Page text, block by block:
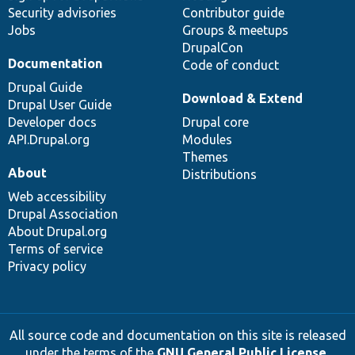
Security advisories
Jobs
Contributor guide
Groups & meetups
DrupalCon
Code of conduct
Documentation
Drupal Guide
Drupal User Guide
Developer docs
API.Drupal.org
Download & Extend
Drupal core
Modules
Themes
Distributions
About
Web accessibility
Drupal Association
About Drupal.org
Terms of service
Privacy policy
All source code and documentation on this site is released